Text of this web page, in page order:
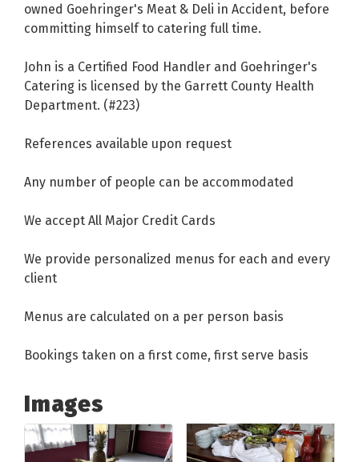
owned Goehringer's Meat & Deli in Accident, before
committing himself to catering full time.
John is a Certified Food Handler and Goehringer's
Catering is licensed by the Garrett County Health
Department. (#223)
References available upon request
Any number of people can be accommodated
We accept All Major Credit Cards
We provide personalized menus for each and every
client
Menus are calculated on a per person basis
Bookings taken on a first come, first serve basis
Images